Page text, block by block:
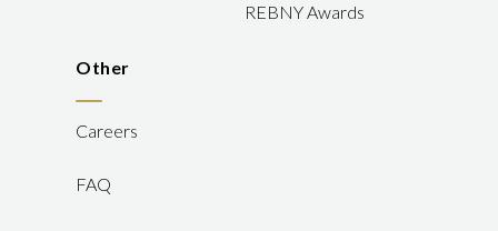
REBNY Awards
Other
Careers
FAQ